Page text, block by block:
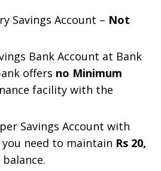
Savings Account – Not
Bank Account at Bank
offers no Minimum
facility with the
Savings Account with
need to maintain Rs 20,